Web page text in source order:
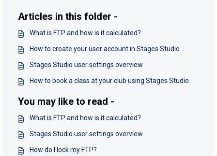
Articles in this folder -
What is FTP and how is it calculated?
How to create your user account in Stages Studio
Stages Studio user settings overview
How to book a class at your club using Stages Studio
You may like to read -
What is FTP and how is it calculated?
Stages Studio user settings overview
How do I lock my FTP?